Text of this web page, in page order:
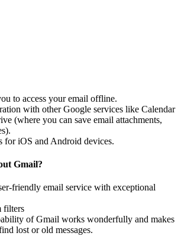
to access your email offline.
with other Google services like Calendar
(where you can save email attachments,
for iOS and Android devices.
Gmail?
friendly email service with exceptional
filters
of Gmail works wonderfully and makes
lost or old messages.